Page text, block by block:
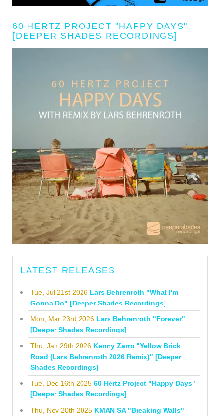
60 HERTZ PROJECT "HAPPY DAYS"
[DEEPER SHADES RECORDINGS]
LATEST RELEASES
Tue, Jul 21st 2026 Lars Behrenroth "What I'm
Gonna Do" [Deeper Shades Recordings]
Mon, Mar 23rd 2026 Lars Behrenroth "Forever"
[Deeper Shades Recordings]
Thu, Jan 29th 2026 Kenny Zarro "Yellow Brick
Road (Lars Behrenroth 2026 Remix)" [Deeper
Shades Recordings]
Tue, Dec 16th 2025 60 Hertz Project "Happy Days"
[Deeper Shades Recordings]
Thu, Nov 20th 2025 KMAN SA "Breaking Walls"